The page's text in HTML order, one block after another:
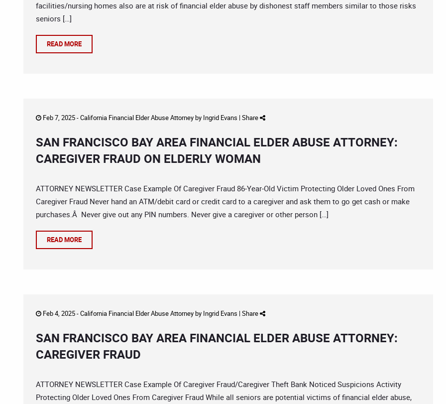
facilities/nursing homes also are at risk of financial elder abuse by dishonest staff members similar to those risks
seniors […]
READ MORE
Feb 7, 2025 -California Financial Elder Abuse Attorneyby Ingrid Evans | Share
SAN FRANCISCO BAY AREA FINANCIAL ELDER ABUSE ATTORNEY:
CAREGIVER FRAUD ON ELDERLY WOMAN
ATTORNEY NEWSLETTER Case Example Of Caregiver Fraud 86-Year-Old Victim Protecting Older Loved Ones From
Caregiver Fraud Never hand an ATM/debit card or credit card to a caregiver and ask them to go get cash or make
purchases.Â Never give out any PIN numbers. Never give a caregiver or other person […]
READ MORE
Feb 4, 2025 -California Financial Elder Abuse Attorneyby Ingrid Evans | Share
SAN FRANCISCO BAY AREA FINANCIAL ELDER ABUSE ATTORNEY:
CAREGIVER FRAUD
ATTORNEY NEWSLETTER Case Example Of Caregiver Fraud/Caregiver Theft Bank Noticed Suspicions Activity
Protecting Older Loved Ones From Caregiver Fraud While all seniors are potential victims of financial elder abuse,